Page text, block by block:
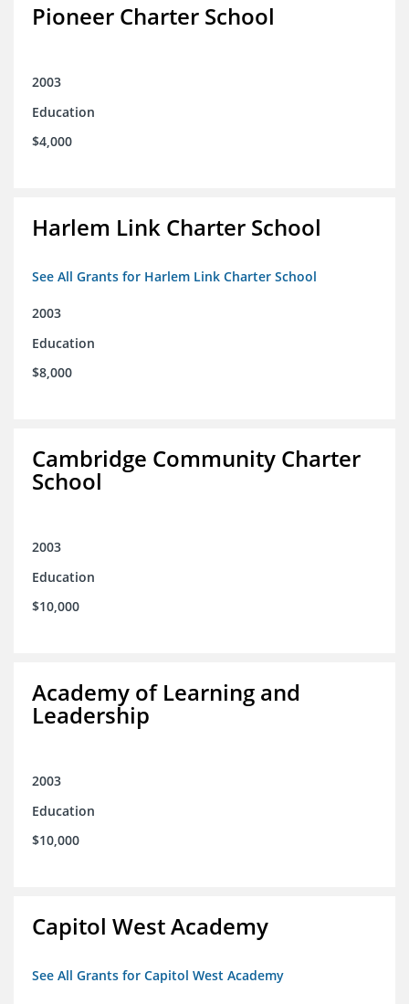
Pioneer Charter School
2003
Education
$4,000
Harlem Link Charter School
See All Grants for Harlem Link Charter School
2003
Education
$8,000
Cambridge Community Charter
School
2003
Education
$10,000
Academy of Learning and
Leadership
2003
Education
$10,000
Capitol West Academy
See All Grants for Capitol West Academy